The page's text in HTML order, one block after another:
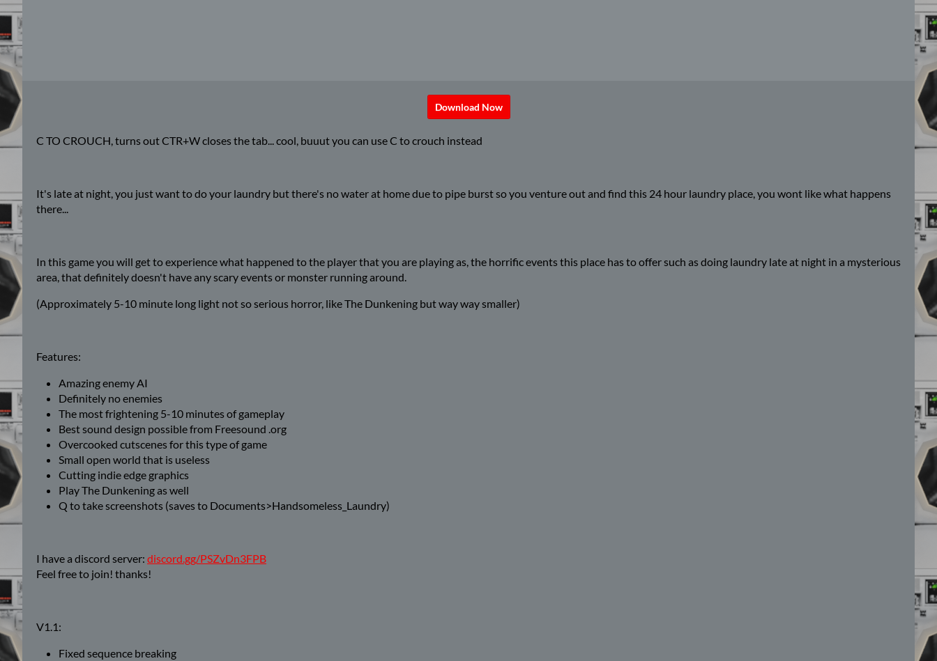
Download Now
C TO CROUCH, turns out CTR+W closes the tab... cool, buuut you can use C to crouch instead
It's late at night, you just want to do your laundry but there's no water at home due to pipe burst so you venture out and find this 24 hour laundry place, you wont like what happens
there...
In this game you will get to experience what happened to the player that you are playing as, the horrific events this place has to offer such as doing laundry late at night in a mysterious
area, that definitely doesn't have any scary events or monster running around.
(Approximately 5-10 minute long light not so serious horror, like The Dunkening but way way smaller)
Features:
Amazing enemy AI
Definitely no enemies
The most frightening 5-10 minutes of gameplay
Best sound design possible from Freesound .org
Overcooked cutscenes for this type of game
Small open world that is useless
Cutting indie edge graphics
Play The Dunkening as well
Q to take screenshots (saves to Documents>Handsomeless_Laundry)
I have a discord server: discord.gg/PSZvDn3FPB
Feel free to join! thanks!
V1.1:
Fixed sequence breaking